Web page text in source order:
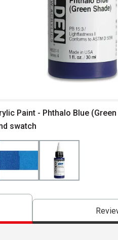
Paint - Phthalo Blue (Green
swatch